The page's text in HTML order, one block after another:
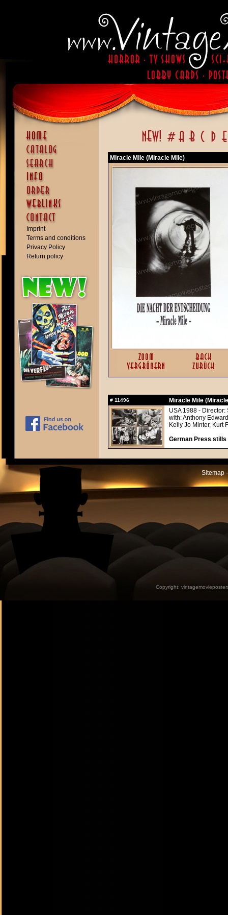
Imprint
Terms and conditions
Privacy Policy
Return policy
Miracle Mile (Miracle Mile)
# 11496
Miracle Mile
USA 1988 - Director:
with: Anthony
Kelly Jo Minter, Kurt
German Press stills
Sitemap
Copyright: